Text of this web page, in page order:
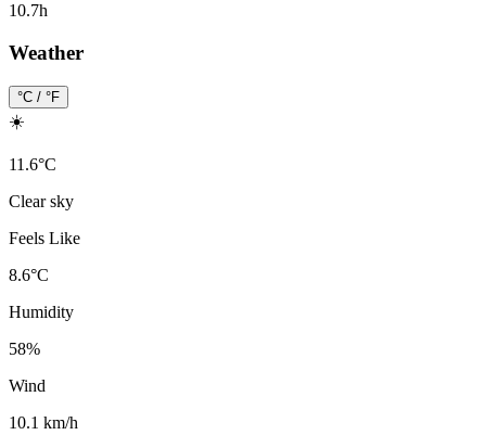
10.7h
Weather
°C / °F
☀️
11.6°C
Clear sky
Feels Like
8.6°C
Humidity
58%
Wind
10.1 km/h